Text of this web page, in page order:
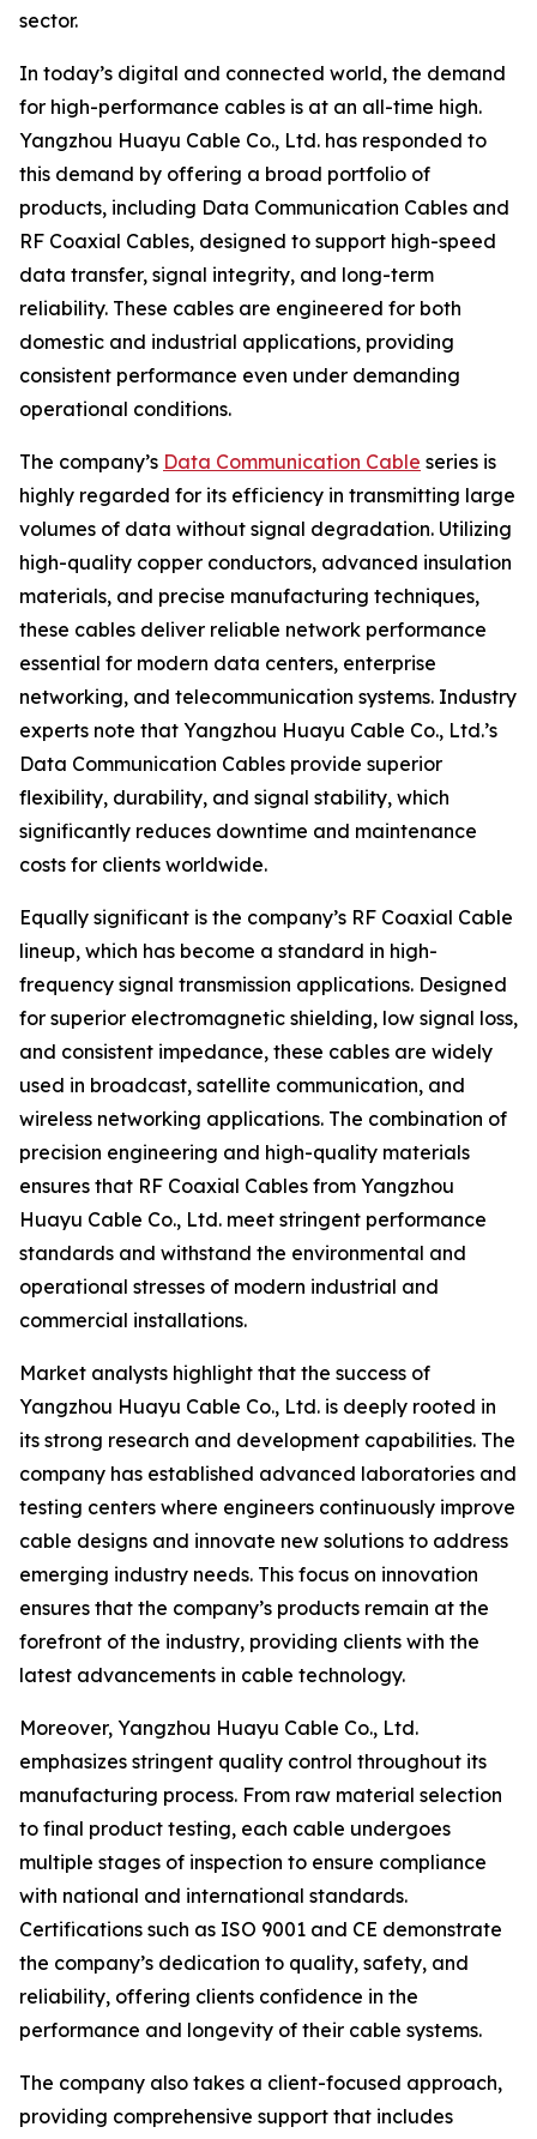
sector.
In today’s digital and connected world, the demand
for high-performance cables is at an all-time high.
Yangzhou Huayu Cable Co., Ltd. has responded to
this demand by offering a broad portfolio of
products, including Data Communication Cables and
RF Coaxial Cables, designed to support high-speed
data transfer, signal integrity, and long-term
reliability. These cables are engineered for both
domestic and industrial applications, providing
consistent performance even under demanding
operational conditions.
The company’s Data Communication Cable series is
highly regarded for its efficiency in transmitting large
volumes of data without signal degradation. Utilizing
high-quality copper conductors, advanced insulation
materials, and precise manufacturing techniques,
these cables deliver reliable network performance
essential for modern data centers, enterprise
networking, and telecommunication systems. Industry
experts note that Yangzhou Huayu Cable Co., Ltd.’s
Data Communication Cables provide superior
flexibility, durability, and signal stability, which
significantly reduces downtime and maintenance
costs for clients worldwide.
Equally significant is the company’s RF Coaxial Cable
lineup, which has become a standard in high-
frequency signal transmission applications. Designed
for superior electromagnetic shielding, low signal loss,
and consistent impedance, these cables are widely
used in broadcast, satellite communication, and
wireless networking applications. The combination of
precision engineering and high-quality materials
ensures that RF Coaxial Cables from Yangzhou
Huayu Cable Co., Ltd. meet stringent performance
standards and withstand the environmental and
operational stresses of modern industrial and
commercial installations.
Market analysts highlight that the success of
Yangzhou Huayu Cable Co., Ltd. is deeply rooted in
its strong research and development capabilities. The
company has established advanced laboratories and
testing centers where engineers continuously improve
cable designs and innovate new solutions to address
emerging industry needs. This focus on innovation
ensures that the company’s products remain at the
forefront of the industry, providing clients with the
latest advancements in cable technology.
Moreover, Yangzhou Huayu Cable Co., Ltd.
emphasizes stringent quality control throughout its
manufacturing process. From raw material selection
to final product testing, each cable undergoes
multiple stages of inspection to ensure compliance
with national and international standards.
Certifications such as ISO 9001 and CE demonstrate
the company’s dedication to quality, safety, and
reliability, offering clients confidence in the
performance and longevity of their cable systems.
The company also takes a client-focused approach,
providing comprehensive support that includes